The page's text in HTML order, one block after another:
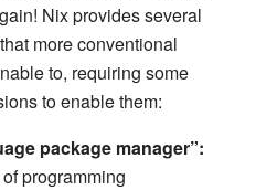
Nix provides several
more conventional
to, requiring some
to enable them:
package manager”:
programming